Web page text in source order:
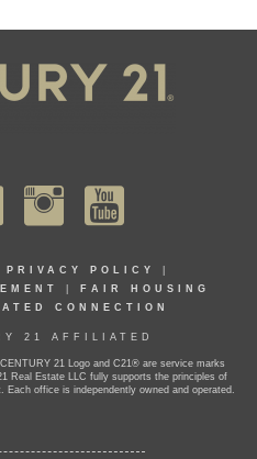
PRIVACY POLICY
FAIR HOUSING
CONNECTION
21 AFFILIATED
21 Logo and C21® are service marks
Real Estate LLC fully supports the principles of
office is independently owned and operated.